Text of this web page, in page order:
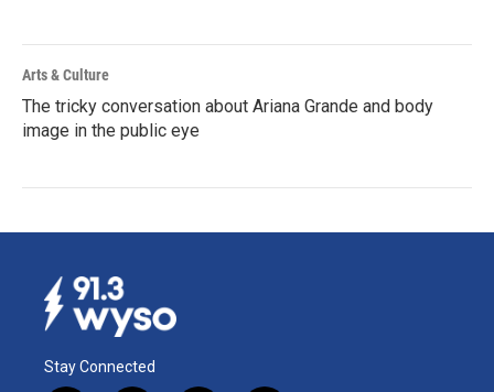
Arts & Culture
The tricky conversation about Ariana Grande and body
image in the public eye
Stay Connected